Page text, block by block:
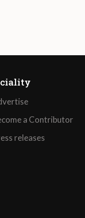
a Contributor
releases